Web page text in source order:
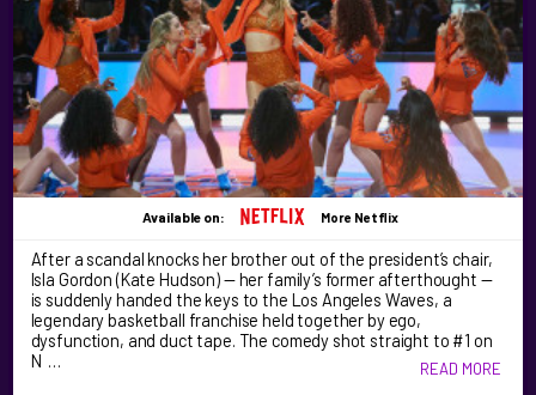
Available on: More Netflix
After a scandal knocks her brother out of the president’s chair,
Isla Gordon (Kate Hudson) — her family’s former afterthought —
is suddenly handed the keys to the Los Angeles Waves, a
legendary basketball franchise held together by ego,
dysfunction, and duct tape. The comedy shot straight to #1 on
N …
READ MORE